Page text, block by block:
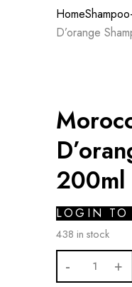
Home
D’orange
200ml
LOGIN TO
438 in stock
Fleur